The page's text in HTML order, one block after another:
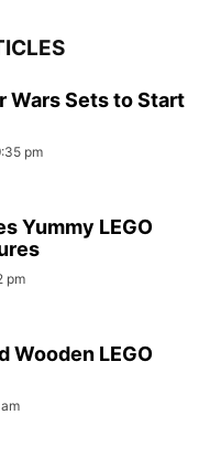
Wars Sets to Start
pm
Yummy LEGO
pm
Wooden LEGO